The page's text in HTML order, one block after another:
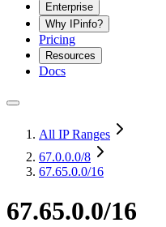
Enterprise
Why IPinfo?
Pricing
Resources
Docs
All IP Ranges
67.0.0.0/8
67.65.0.0/16
67.65.0.0/16